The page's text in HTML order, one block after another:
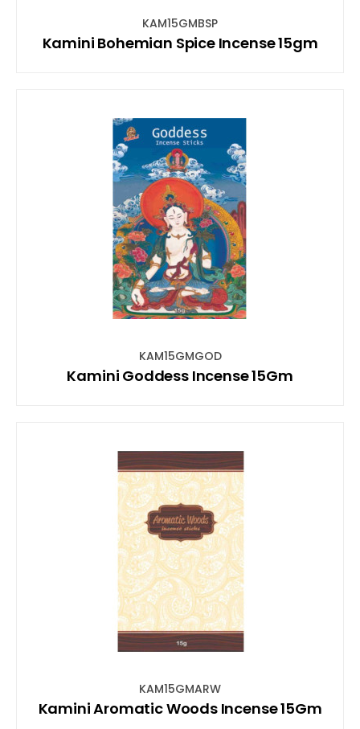
KAM15GMBSP
Kamini Bohemian Spice Incense 15gm
KAM15GMGOD
Kamini Goddess Incense 15Gm
KAM15GMARW
Kamini Aromatic Woods Incense 15Gm